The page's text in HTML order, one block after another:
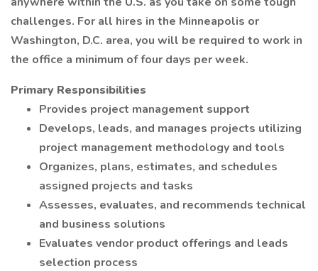
challenges. For all hires in the Minneapolis or
Washington, D.C. area, you will be required to work in
the office a minimum of four days per week.
Primary Responsibilities
Provides project management support
Develops, leads, and manages projects utilizing
project management methodology and tools
Organizes, plans, estimates, and schedules
assigned projects and tasks
Assesses, evaluates, and recommends technical
and business solutions
Evaluates vendor product offerings and leads
selection process